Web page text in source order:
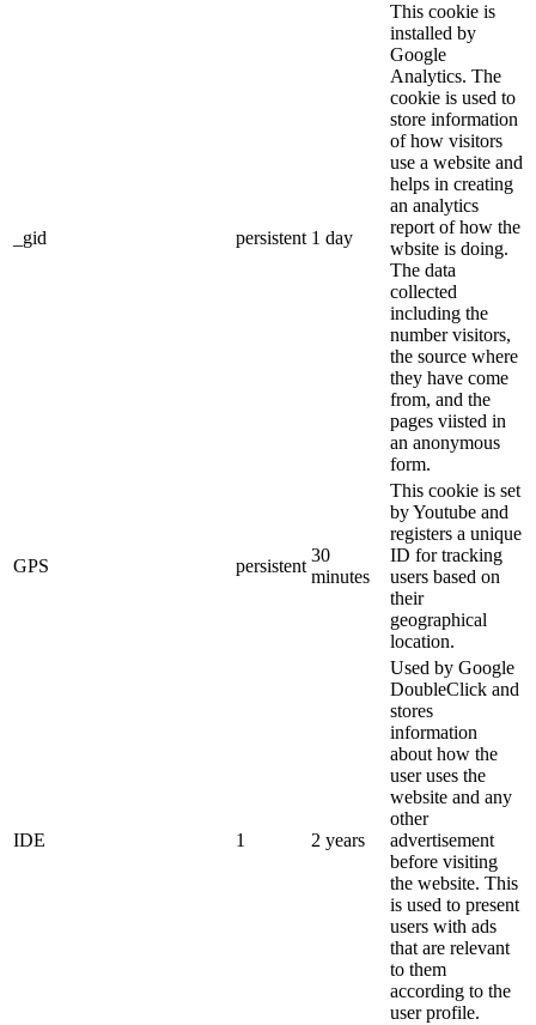
_gid persistent 1 day
This cookie is
installed by
Google
Analytics. The
cookie is used to
store information
of how visitors
use a website and
helps in creating
an analytics
report of how the
wbsite is doing.
The data
collected
including the
number visitors,
the source where
they have come
from, and the
pages viisted in
an anonymous
form.
GPS persistent
30
minutes
This cookie is set
by Youtube and
registers a unique
ID for tracking
users based on
their
geographical
location.
IDE 1 2 years
Used by Google
DoubleClick and
stores
information
about how the
user uses the
website and any
other
advertisement
before visiting
the website. This
is used to present
users with ads
that are relevant
to them
according to the
user profile.